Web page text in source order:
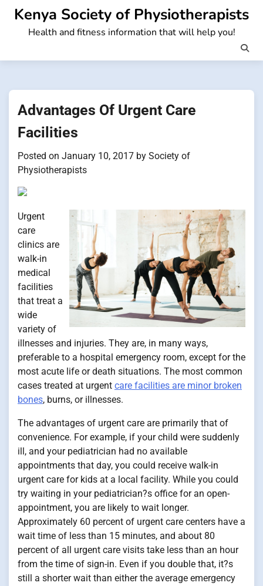
Skip
content
Kenya Society of Physiotherapists
Health and fitness information that will help you!
Advantages Of Urgent Care
Facilities
Posted on January 10, 2017 by Society of
Physiotherapists
Urgent
care
clinics are
walk-in
medical
facilities
that treat a
wide
variety of
illnesses and injuries. They are, in many ways,
preferable to a hospital emergency room, except for the
most acute life or death situations. The most common
cases treated at urgent care facilities are minor broken
bones, burns, or illnesses.
The advantages of urgent care are primarily that of
convenience. For example, if your child were suddenly
ill, and your pediatrician had no available
appointments that day, you could receive walk-in
urgent care for kids at a local facility. While you could
try waiting in your pediatrician?s office for an open-
appointment, you are likely to wait longer.
Approximately 60 percent of urgent care centers have a
wait time of less than 15 minutes, and about 80
percent of all urgent care visits take less than an hour
from the time of sign-in. Even if you double that, it?s
still a shorter wait than either the average emergency